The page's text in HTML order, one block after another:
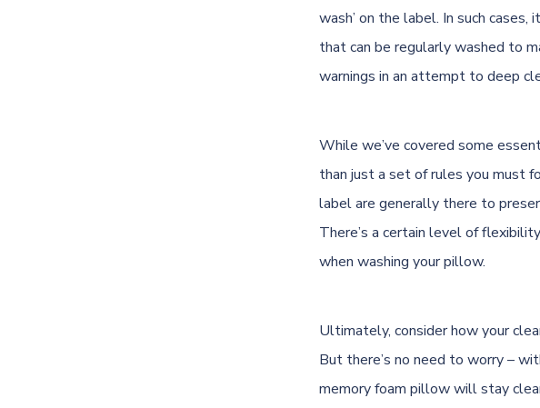
wash’ on the label. In such
that can be regularly washed to
warnings in an attempt to deep
While we’ve covered some
than just a set of rules you must
label are generally there to
There’s a certain level of
when washing your pillow.
Ultimately, consider how your
But there’s no need to worry –
memory foam pillow will stay